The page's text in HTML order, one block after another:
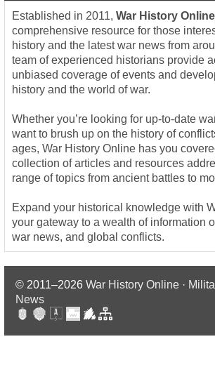
Established in 2011, War History Online
comprehensive resource for those
history and the latest war news from
team of experienced historians provide
unbiased coverage of events and
history and the world of war.
Whether you’re looking for up-to-date
want to brush up on the history of
ages, War History Online has you
collection of articles and resources
range of topics from ancient battles to
Expand your historical knowledge with
your gateway to a wealth of information
war news, and global conflicts.
© 2011–2026 War History Online ·
News